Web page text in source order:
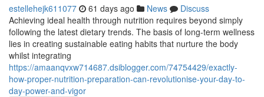
estellehejk611077 61 days ago News
Discuss
Achieving ideal health through nutrition requires beyond simply
following the latest dietary trends. The basis of long-term wellness
lies in creating sustainable eating habits that nurture the body
whilst integrating
https://amaanqvxw714687.dsiblogger.com/74754429/exactly-
how-proper-nutrition-preparation-can-revolutionise-your-day-to-
day-power-and-vigor